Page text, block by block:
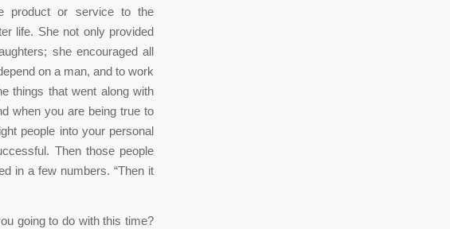
product or service to the
life. She not only provided
she encouraged all
on a man, and to work
things that went along with
when you are being true to
people into your personal
Then those people
in a few numbers. “Then it
going to do with this time?